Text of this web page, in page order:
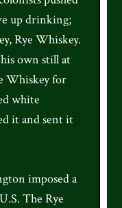
up drinking;
Rye Whiskey.
own still at
Whiskey for
white
it and sent it
imposed a
The Rye